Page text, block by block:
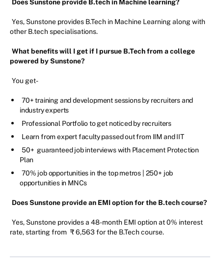
Does Sunstone provide B.tech in Machine learning?
Yes, Sunstone provides B.Tech in Machine Learning along with
other B.tech specialisations.
What benefits will I get if I pursue B.Tech from a college
powered by Sunstone?
You get-
70+ training and development sessions by recruiters and
industry experts
Professional Portfolio to get noticed by recruiters
Learn from expert faculty passed out from IIM and IIT
50+ guaranteed job interviews with Placement Protection
Plan
70% job opportunities in the top metros | 250+ job
opportunities in MNCs
Does Sunstone provide an EMI option for the B.tech course?
Yes, Sunstone provides a 48-month EMI option at 0% interest
rate, starting from ₹ 6,563 for the B.Tech course.